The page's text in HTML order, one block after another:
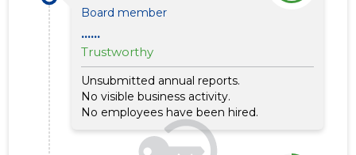
Board member
......
Trustworthy
Unsubmitted annual reports.
No visible business activity.
No employees have been hired.